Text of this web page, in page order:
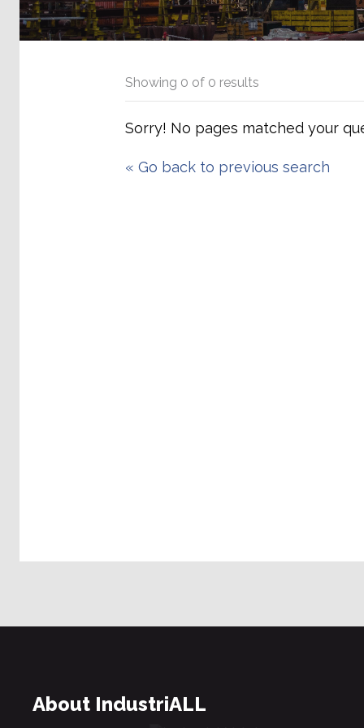
Showing 0 of 0 results
Sorry! No pages matched your
«Go back to previous search
About IndustriALL